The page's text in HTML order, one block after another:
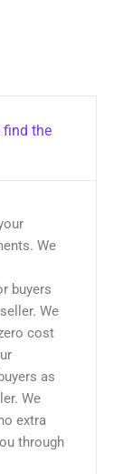
find the
We
buyers
We
cost
as
We
extra
through